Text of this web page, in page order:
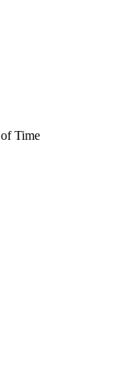
of Time